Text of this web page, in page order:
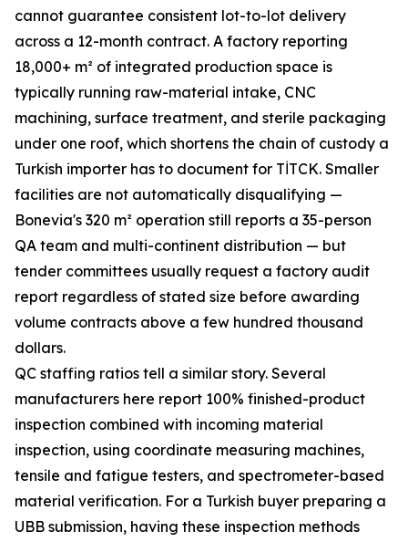
cannot guarantee consistent lot-to-lot delivery
across a 12-month contract. A factory reporting
18,000+ m² of integrated production space is
typically running raw-material intake, CNC
machining, surface treatment, and sterile packaging
under one roof, which shortens the chain of custody a
Turkish importer has to document for TİTCK. Smaller
facilities are not automatically disqualifying —
Bonevia's 320 m² operation still reports a 35-person
QA team and multi-continent distribution — but
tender committees usually request a factory audit
report regardless of stated size before awarding
volume contracts above a few hundred thousand
dollars.
QC staffing ratios tell a similar story. Several
manufacturers here report 100% finished-product
inspection combined with incoming material
inspection, using coordinate measuring machines,
tensile and fatigue testers, and spectrometer-based
material verification. For a Turkish buyer preparing a
UBB submission, having these inspection methods